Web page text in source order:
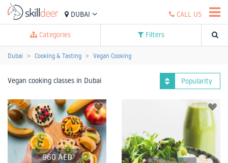
DUBAI CALL US
Categories Filters
Dubai Cooking & Tasting Vegan Cooking
Vegan cooking classes in Dubai Popularity
960 AED